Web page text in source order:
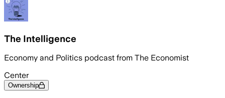
The Intelligence
Economy and Politics podcast from The Economist
Center
Ownership